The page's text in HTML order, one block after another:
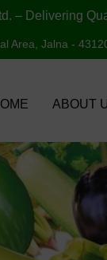
– Delivering
Area, Jalna -
ABOUT